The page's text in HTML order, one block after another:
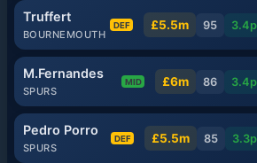
Truffert
BOURNEMOUTH
DEF £5.5m 95 3.4
M.Fernandes
SPURS
MID £6m 86 3.4
Pedro Porro
SPURS
DEF £5.5m 85 3.3